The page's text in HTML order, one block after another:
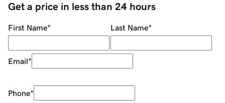
Get a price in less than 24 hours
First Name* Last Name*
Email*
Phone*